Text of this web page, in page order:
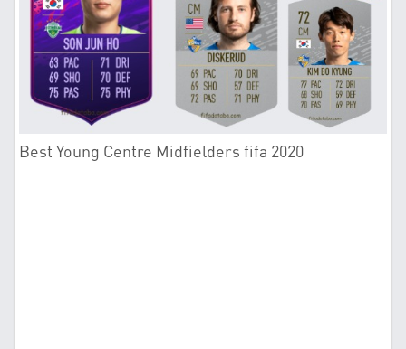
Best Young Centre Midfielders fifa 2020